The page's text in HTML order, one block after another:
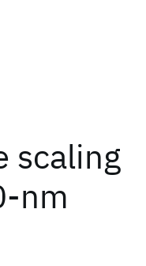
scaling
nm